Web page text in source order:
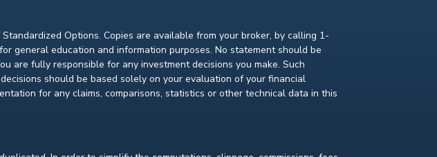
Options. Copies are available from your broker, by calling 1-
general education and information purposes. No statement should be
are fully responsible for any investment decisions you make. Such
should be based solely on your evaluation of your financial
for any claims, comparisons, statistics or other technical data in this